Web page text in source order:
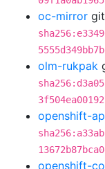
oc-mirror git
olm-rukpak
openshift-
openshift-